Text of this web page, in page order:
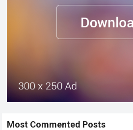
Most Commented Posts